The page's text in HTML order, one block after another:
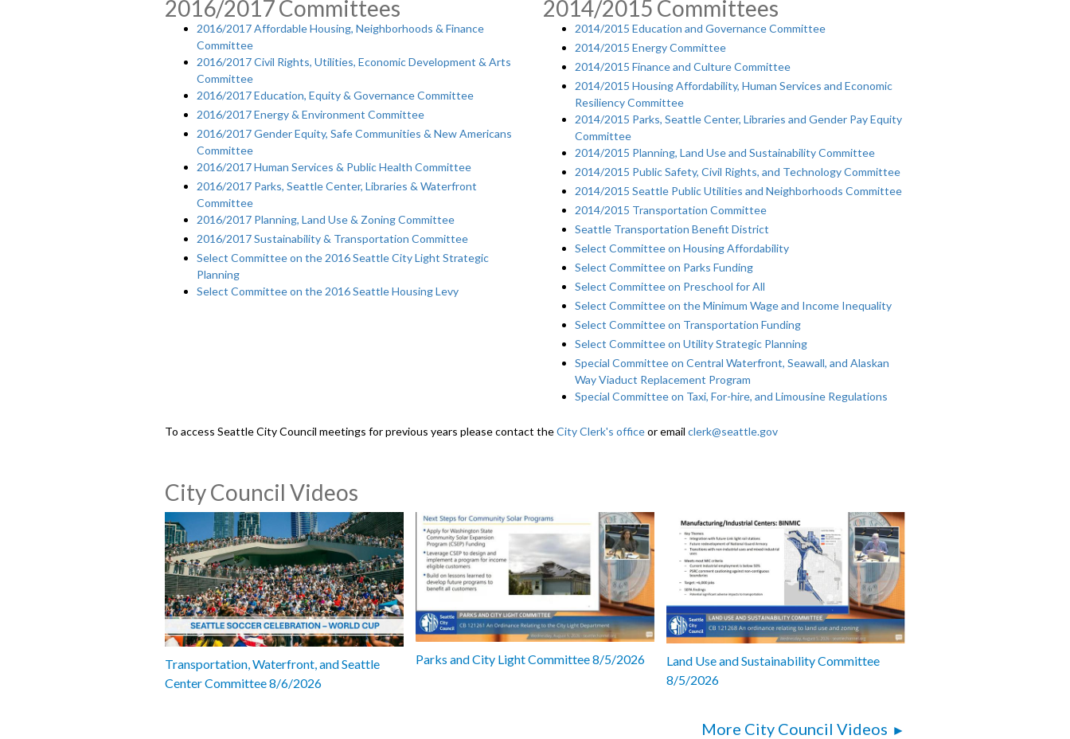
2016/2017 Committees
2016/2017 Affordable Housing, Neighborhoods & Finance
Committee
2016/2017 Civil Rights, Utilities, Economic Development & Arts
Committee
2016/2017 Education, Equity & Governance Committee
2016/2017 Energy & Environment Committee
2016/2017 Gender Equity, Safe Communities & New Americans
Committee
2016/2017 Human Services & Public Health Committee
2016/2017 Parks, Seattle Center, Libraries & Waterfront
Committee
2016/2017 Planning, Land Use & Zoning Committee
2016/2017 Sustainability & Transportation Committee
Select Committee on the 2016 Seattle City Light Strategic
Planning
Select Committee on the 2016 Seattle Housing Levy
2014/2015 Committees
2014/2015 Education and Governance Committee
2014/2015 Energy Committee
2014/2015 Finance and Culture Committee
2014/2015 Housing Affordability, Human Services and Economic
Resiliency Committee
2014/2015 Parks, Seattle Center, Libraries and Gender Pay Equity
Committee
2014/2015 Planning, Land Use and Sustainability Committee
2014/2015 Public Safety, Civil Rights, and Technology Committee
2014/2015 Seattle Public Utilities and Neighborhoods Committee
2014/2015 Transportation Committee
Seattle Transportation Benefit District
Select Committee on Housing Affordability
Select Committee on Parks Funding
Select Committee on Preschool for All
Select Committee on the Minimum Wage and Income Inequality
Select Committee on Transportation Funding
Select Committee on Utility Strategic Planning
Special Committee on Central Waterfront, Seawall, and Alaskan
Way Viaduct Replacement Program
Special Committee on Taxi, For-hire, and Limousine Regulations
To access Seattle City Council meetings for previous years please contact theCity Clerk's officeor email clerk@seattle.gov
City Council Videos
Transportation, Waterfront, and Seattle
Center Committee 8/6/2026
Parks and City Light Committee 8/5/2026
Land Use and Sustainability Committee
8/5/2026
More City Council Videos